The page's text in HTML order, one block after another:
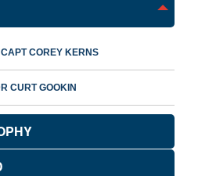
COREY KERNS
CURT GOOKIN